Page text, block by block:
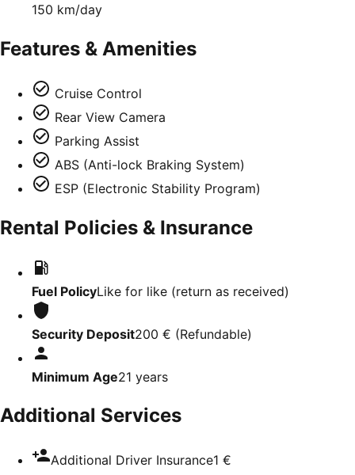
150 km/day
Features & Amenities
Cruise Control
Rear View Camera
Parking Assist
ABS (Anti-lock Braking System)
ESP (Electronic Stability Program)
Rental Policies & Insurance
Fuel PolicyLike for like (return as received)
Security Deposit200 € (Refundable)
Minimum Age21 years
Additional Services
Additional Driver Insurance1 €